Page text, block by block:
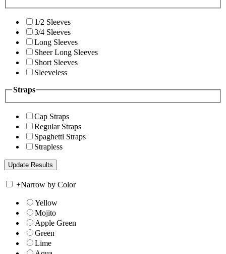
1/2 Sleeves
3/4 Sleeves
Long Sleeves
Sheer Long Sleeves
Short Sleeves
Sleeveless
Straps
Cap Straps
Regular Straps
Spaghetti Straps
Strapless
+Narrow by Color
Yellow
Mojito
Apple Green
Green
Lime